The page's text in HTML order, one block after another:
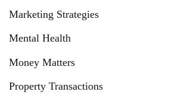
Marketing Strategies
Mental Health
Money Matters
Property Transactions